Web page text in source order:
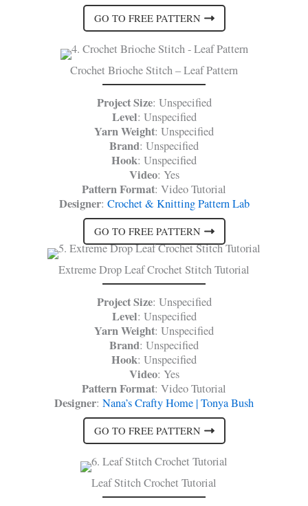
GO TO FREE PATTERN
Crochet Brioche Stitch – Leaf Pattern
Project Size: Unspecified
Level: Unspecified
Yarn Weight: Unspecified
Brand: Unspecified
Hook: Unspecified
Video: Yes
Pattern Format: Video Tutorial
Designer: Crochet & Knitting Pattern Lab
GO TO FREE PATTERN
Extreme Drop Leaf Crochet Stitch Tutorial
Project Size: Unspecified
Level: Unspecified
Yarn Weight: Unspecified
Brand: Unspecified
Hook: Unspecified
Video: Yes
Pattern Format: Video Tutorial
Designer: Nana’s Crafty Home | Tonya Bush
GO TO FREE PATTERN
Leaf Stitch Crochet Tutorial